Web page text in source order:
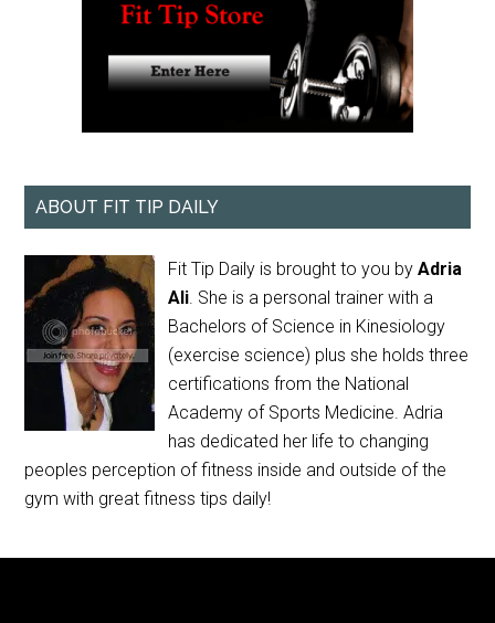
ABOUT FIT TIP DAILY
Fit Tip Daily is brought to you byAdria
Ali. She is a personal trainer with a
Bachelors of Science in Kinesiology
(exercise science) plus she holds three
certifications from the National
Academy of Sports Medicine. Adria
has dedicated her life to changing
peoples perception of fitness inside and outside of the
gym with great fitness tips daily!